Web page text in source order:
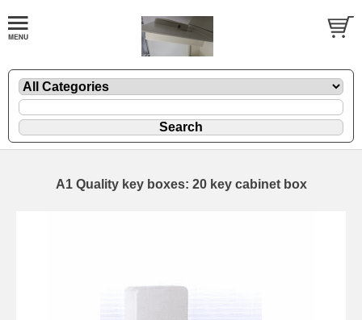
A1 Quality key boxes: 20 key cabinet box